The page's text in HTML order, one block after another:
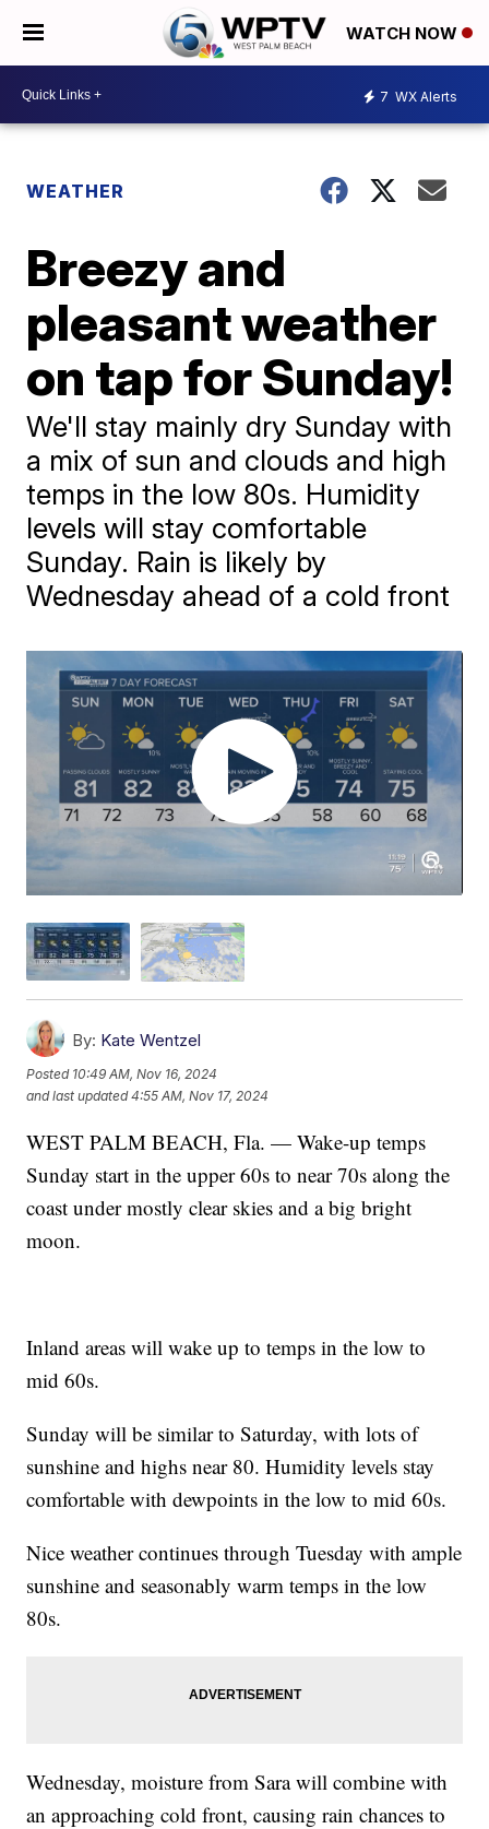
WATCH NOW
7 WX Alerts
WEATHER
Breezy and
pleasant weather
on tap for Sunday!
We'll stay mainly dry Sunday with
a mix of sun and clouds and high
temps in the low 80s. Humidity
levels will stay comfortable
Sunday. Rain is likely by
Wednesday ahead of a cold front
By: Kate Wentzel
Posted 10:49 AM, Nov 16, 2024
and last updated 4:55 AM, Nov 17, 2024
WEST PALM BEACH, Fla. — Wake-up temps
Sunday start in the upper 60s to near 70s along the
coast under mostly clear skies and a big bright
moon.
Inland areas will wake up to temps in the low to
mid 60s.
Sunday will be similar to Saturday, with lots of
sunshine and highs near 80. Humidity levels stay
comfortable with dewpoints in the low to mid 60s.
Nice weather continues through Tuesday with ample
sunshine and seasonably warm temps in the low
80s.
Wednesday, moisture from Sara will combine with
an approaching cold front, causing rain chances to